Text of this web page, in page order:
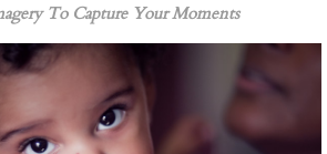
To Capture Your Moments